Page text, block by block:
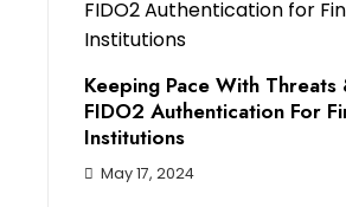
Keeping Pace With Threats
FIDO2 Authentication For
Institutions
May 17, 2024